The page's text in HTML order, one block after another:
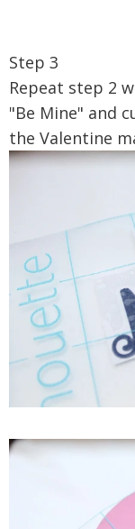
Step 3
Repeat step 2
"Be Mine" and
the Valentine